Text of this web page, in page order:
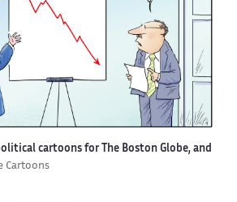
cartoons for The Boston Globe, and
Cartoons